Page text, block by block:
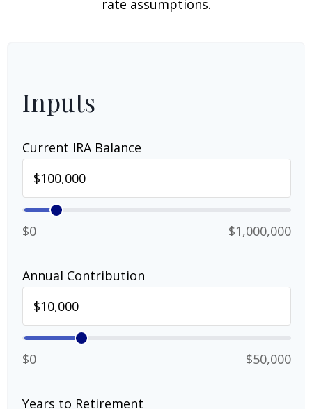
rate assumptions.
Inputs
Current IRA Balance
$0 $1,000,000
Annual Contribution
$0 $50,000
Years to Retirement